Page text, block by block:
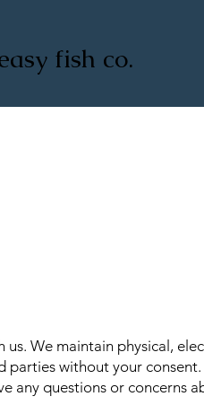
fish co.
We maintain physical,
without your
any questions or concerns